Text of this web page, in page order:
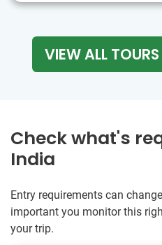
VIEW ALL
Check what's
India
Entry requirements can
important you monitor this
your trip.